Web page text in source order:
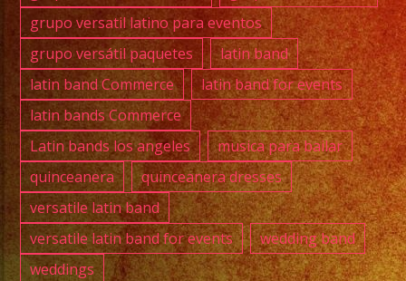
grupo versatil latino para eventos
grupo versátil paquetes
latin band
latin band Commerce
latin band for events
latin bands Commerce
Latin bands los angeles
musica para bailar
quinceanera
quinceanera dresses
versatile latin band
versatile latin band for events
wedding band
weddings